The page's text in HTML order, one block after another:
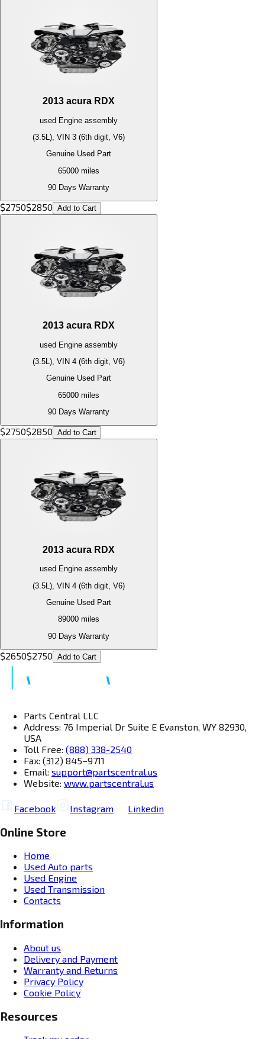
2013 acura RDX
used Engine assembly
(3.5L), VIN 3 (6th digit, V6)
Genuine Used Part
65000 miles
90 Days Warranty
$2750$2850 Add to Cart
2013 acura RDX
used Engine assembly
(3.5L), VIN 4 (6th digit, V6)
Genuine Used Part
65000 miles
90 Days Warranty
$2750$2850 Add to Cart
2013 acura RDX
used Engine assembly
(3.5L), VIN 4 (6th digit, V6)
Genuine Used Part
89000 miles
90 Days Warranty
$2650$2750 Add to Cart
Parts Central LLC
Address: 76 Imperial Dr Suite E Evanston, WY 82930,
USA
Toll Free: (888) 338-2540
Fax: (312) 845–9711
Email: support@partscentral.us
Website: www.partscentral.us
Facebook Instagram Linkedin
Online Store
Home
Used Auto parts
Used Engine
Used Transmission
Contacts
Information
About us
Delivery and Payment
Warranty and Returns
Privacy Policy
Cookie Policy
Resources